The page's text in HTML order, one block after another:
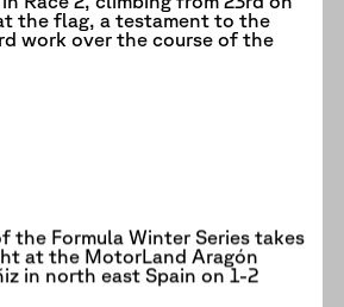
the flag, a testament to the
work over the course of the
the Formula Winter Series takes
at the MotorLand Aragón
in north east Spain on 1-2